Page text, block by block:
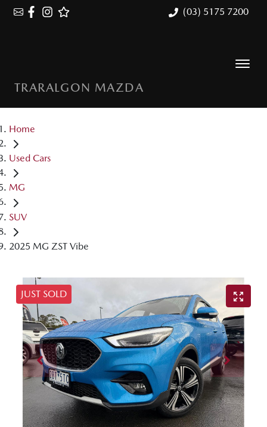
(03) 5175 7200
TRARALGON MAZDA
Home
Used Cars
MG
SUV
2025 MG ZST Vibe
JUST SOLD